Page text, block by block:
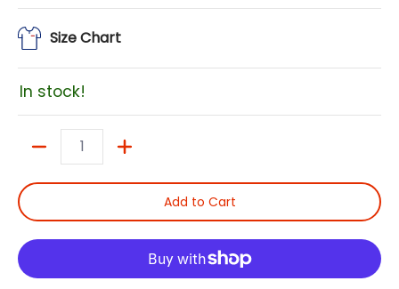
Size Chart
In stock!
Add to Cart